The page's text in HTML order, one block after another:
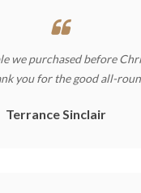
Terrance Sinclair
we purchased before
you for the good all-